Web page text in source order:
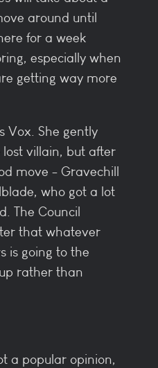
around until
for a week
especially when
getting way more
Vox. She gently
villain, but after
move - Gravechill
who got a lot
The Council
that whatever
is going to the
rather than
a popular opinion,